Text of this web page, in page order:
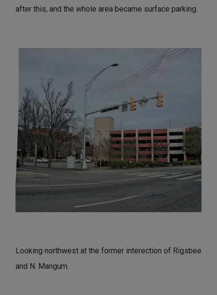
after this, and the whole area became surface parking.
Looking northwest at the former interection of Rigsbee
and N. Mangum.